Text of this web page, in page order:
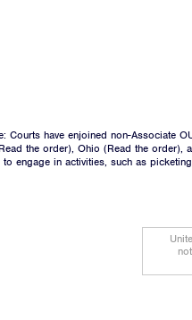
Courts have enjoined non-Associate
Read the order), Ohio (Read the order),
engage in activities, such as